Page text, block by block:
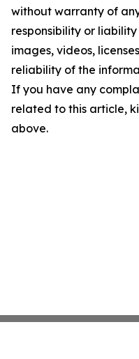
without warranty of
responsibility or
images, videos,
reliability of the
If you have any
related to this article,
above.